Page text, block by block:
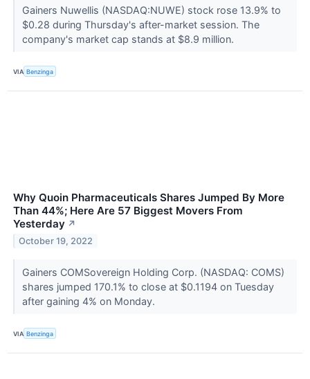
Gainers Nuwellis (NASDAQ:NUWE) stock rose 13.9% to
$0.28 during Thursday's after-market session. The
company's market cap stands at $8.9 million.
VIA Benzinga
Why Quoin Pharmaceuticals Shares Jumped By More
Than 44%; Here Are 57 Biggest Movers From
Yesterday ↗
October 19, 2022
Gainers COMSovereign Holding Corp. (NASDAQ: COMS)
shares jumped 170.1% to close at $0.1194 on Tuesday
after gaining 4% on Monday.
VIA Benzinga